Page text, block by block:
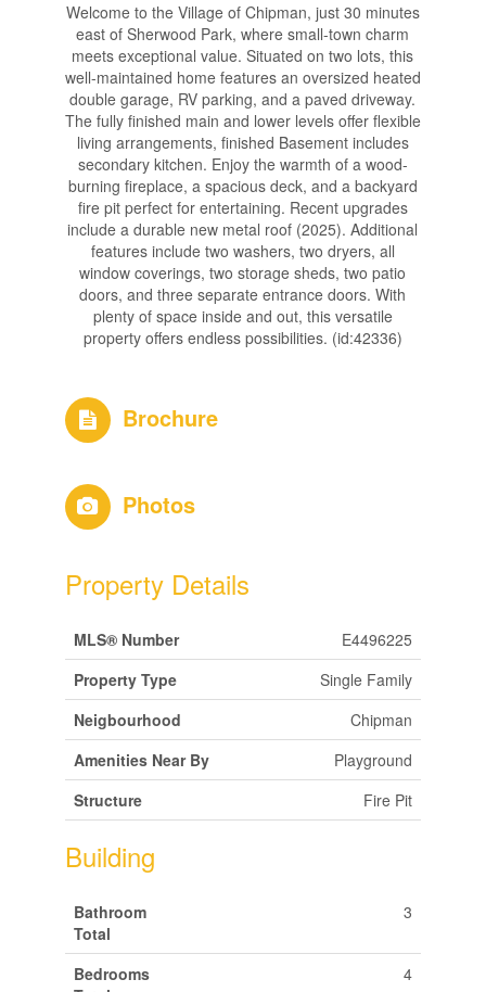
Welcome to the Village of Chipman, just 30 minutes
east of Sherwood Park, where small-town charm
meets exceptional value. Situated on two lots, this
well-maintained home features an oversized heated
double garage, RV parking, and a paved driveway.
The fully finished main and lower levels offer flexible
living arrangements, finished Basement includes
secondary kitchen. Enjoy the warmth of a wood-
burning fireplace, a spacious deck, and a backyard
fire pit perfect for entertaining. Recent upgrades
include a durable new metal roof (2025). Additional
features include two washers, two dryers, all
window coverings, two storage sheds, two patio
doors, and three separate entrance doors. With
plenty of space inside and out, this versatile
property offers endless possibilities. (id:42336)
Brochure
Photos
Property Details
MLS® Number
E4496225
Property Type
Single Family
Neigbourhood
Chipman
Amenities Near By
Playground
Structure
Fire Pit
Building
Bathroom
Total
3
Bedrooms
4